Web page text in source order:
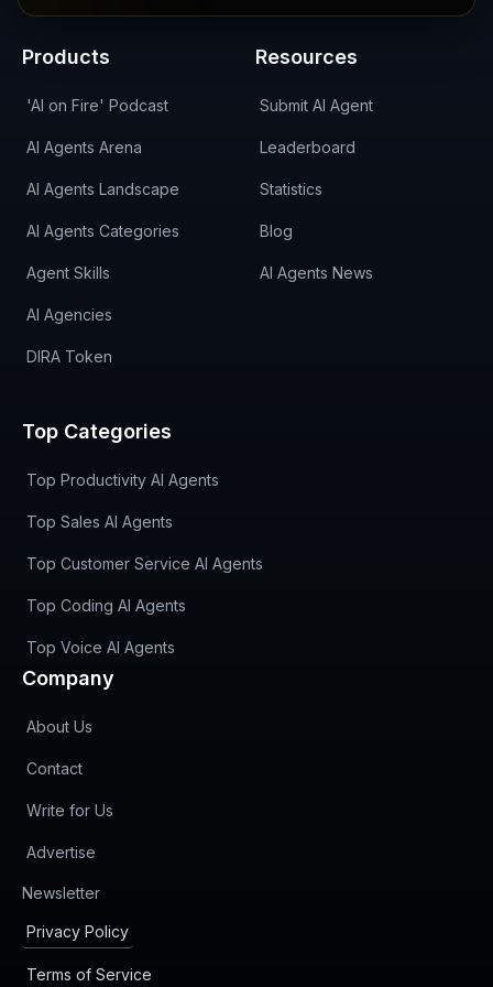
Products
'AI on Fire' Podcast
AI Agents Arena
AI Agents Landscape
AI Agents Categories
Agent Skills
AI Agencies
DIRA Token
Resources
Submit AI Agent
Leaderboard
Statistics
Blog
AI Agents News
Top Categories
Top Productivity AI Agents
Top Sales AI Agents
Top Customer Service AI Agents
Top Coding AI Agents
Top Voice AI Agents
Company
About Us
Contact
Write for Us
Advertise
Newsletter(opens in new tab)
Privacy Policy
Terms of Service